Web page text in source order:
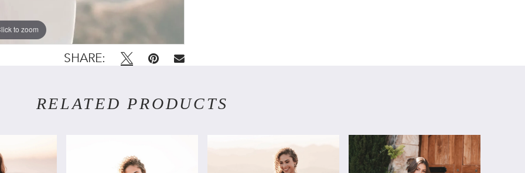
to zoom
to zoom
SHARE:
RELATED PRODUCTS